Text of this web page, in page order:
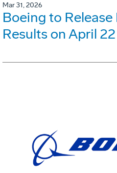
Mar 31, 2026
Boeing to
Results on April 22